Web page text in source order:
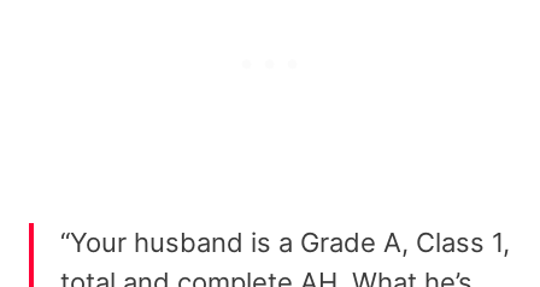
“Your husband is a Grade A, Class 1,